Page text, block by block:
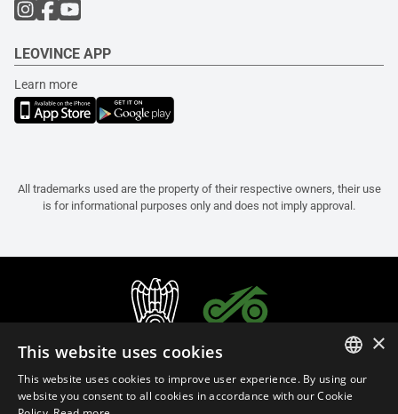
LEOVINCE APP
Learn more
All trademarks used are the property of their respective owners, their use
is for informational purposes only and does not imply approval.
ITALIAN
×
This website uses cookies
This website uses cookies to improve user experience. By using our
website you consent to all cookies in accordance with our Cookie